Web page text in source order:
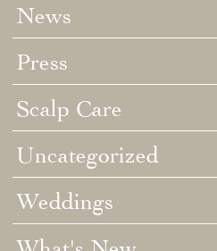
News
Press
Scalp Care
Uncategorized
Weddings